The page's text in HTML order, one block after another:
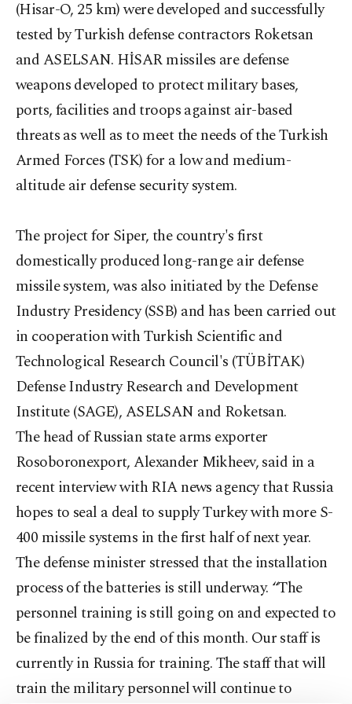
(Hisar-O, 25 km) were developed and successfully
tested by Turkish defense contractors Roketsan
and ASELSAN. HİSAR missiles are defense
weapons developed to protect military bases,
ports, facilities and troops against air-based
threats as well as to meet the needs of the Turkish
Armed Forces (TSK) for a low and medium-
altitude air defense security system.
The project for Siper, the country's first
domestically produced long-range air defense
missile system, was also initiated by the Defense
Industry Presidency (SSB) and has been carried out
in cooperation with Turkish Scientific and
Technological Research Council's (TÜBİTAK)
Defense Industry Research and Development
Institute (SAGE), ASELSAN and Roketsan.
The head of Russian state arms exporter
Rosoboronexport, Alexander Mikheev, said in a
recent interview with RIA news agency that Russia
hopes to seal a deal to supply Turkey with more S-
400 missile systems in the first half of next year.
The defense minister stressed that the installation
process of the batteries is still underway. “The
personnel training is still going on and expected to
be finalized by the end of this month. Our staff is
currently in Russia for training. The staff that will
train the military personnel will continue to